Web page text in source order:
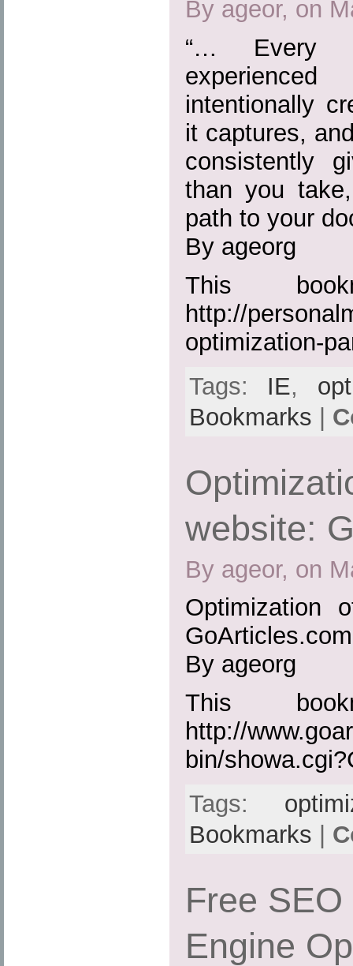
By ageor, on
“… Every
intentionally
it captures,
consistently
than you
path to your
By ageorg
This
http://
optimization-
Tags: IE,
Bookmarks |
website:
By ageor, on
Optimization
GoArticles.com
By ageorg
This
http://
bin/
Tags:
Bookmarks
Free
Engine